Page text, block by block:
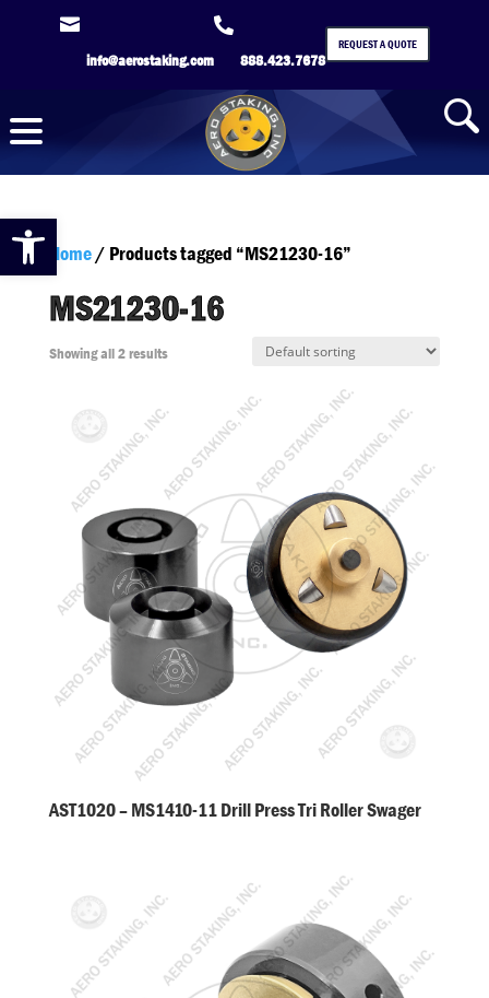
Open toolbar

info@aerostaking.com

888.423.7678
REQUEST A QUOTE
Home/ Products tagged “MS21230-16”
MS21230-16
Showing all 2 results
AST1020 – MS1410-11 Drill Press Tri Roller Swager